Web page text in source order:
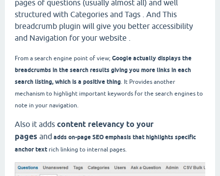
pages of questions (usually almost all) and well
structured with Categories and Tags . And This
breadcrumb plugin will give you better accessibility
and Navigation for your website .
From a search engine point of view; Google actually displays the
breadcrumbs in the search results giving you more links in each
search listing, which is a positive thing. It Provides another
mechanism to highlight important keywords for the search engines to
note in your navigation.
Also it adds content relevancy to your
pages and adds on-page SEO emphasis that highlights specific
anchor text rich linking to internal pages.